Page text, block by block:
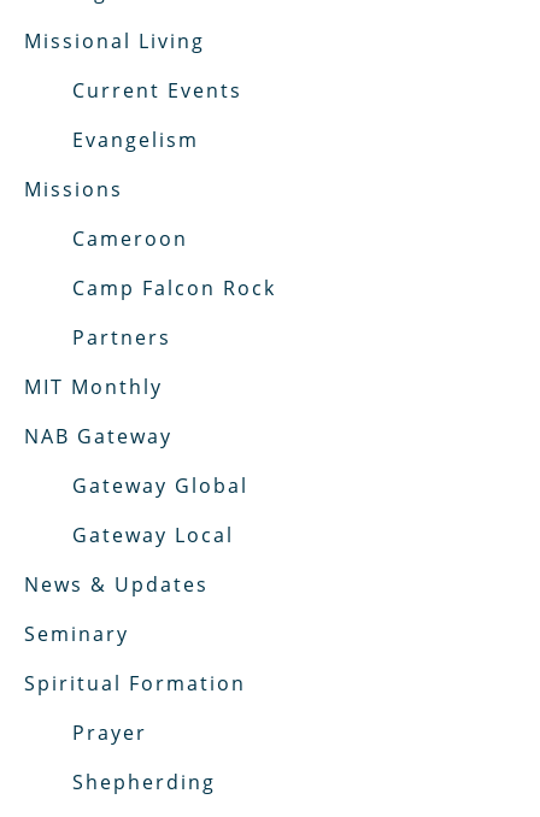
Missional Living
Current Events
Evangelism
Missions
Cameroon
Camp Falcon Rock
Partners
MIT Monthly
NAB Gateway
Gateway Global
Gateway Local
News & Updates
Seminary
Spiritual Formation
Prayer
Shepherding